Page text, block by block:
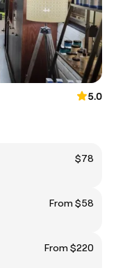
5.0
$78
From $58
From $220